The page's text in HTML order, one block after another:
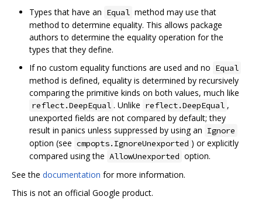
Types that have an Equal method may use that
method to determine equality. This allows package
authors to determine the equality operation for the
types that they define.
If no custom equality functions are used and no Equal
method is defined, equality is determined by recursively
comparing the primitive kinds on both values, much like
reflect.DeepEqual . Unlike reflect.DeepEqual ,
unexported fields are not compared by default; they
result in panics unless suppressed by using an Ignore
option (see cmpopts.IgnoreUnexported ) or explicitly
compared using the AllowUnexported option.
See the documentation for more information.
This is not an official Google product.